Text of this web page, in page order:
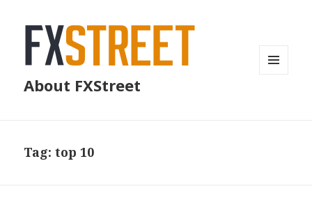
About FXStreet
Tag:top 10